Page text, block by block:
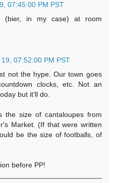
07:45:00 PM PST
(bier, in my case) at room
07:52:00 PM PST
not the hype. Our town goes
clocks, etc. Not an
but it'll do.
the size of cantaloupes from
Market. (If that were written
be the size of footballs, of
before PP!